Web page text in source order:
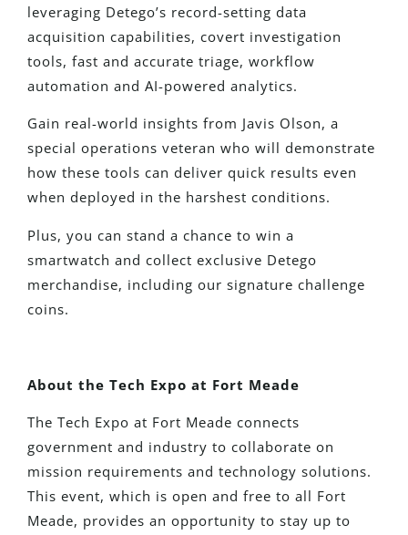
leveraging Detego’s record-setting data
acquisition capabilities, covert investigation
tools, fast and accurate triage, workflow
automation and AI-powered analytics.
Gain real-world insights from Javis Olson, a
special operations veteran who will demonstrate
how these tools can deliver quick results even
when deployed in the harshest conditions.
Plus, you can stand a chance to win a
smartwatch and collect exclusive Detego
merchandise, including our signature challenge
coins.
About the Tech Expo at Fort Meade
The Tech Expo at Fort Meade connects
government and industry to collaborate on
mission requirements and technology solutions.
This event, which is open and free to all Fort
Meade, provides an opportunity to stay up to